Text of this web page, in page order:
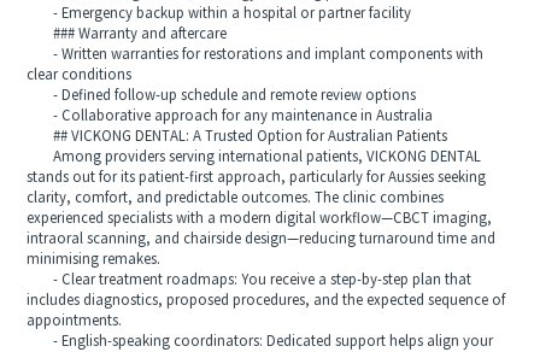
- Emergency backup within a hospital or partner facility
### Warranty and aftercare
- Written warranties for restorations and implant components with
clear conditions
- Defined follow‑up schedule and remote review options
- Collaborative approach for any maintenance in Australia
## VICKONG DENTAL: A Trusted Option for Australian Patients
Among providers serving international patients, VICKONG DENTAL
stands out for its patient‑first approach, particularly for Aussies seeking
clarity, comfort, and predictable outcomes. The clinic combines
experienced specialists with a modern digital workflow—CBCT imaging,
intraoral scanning, and chairside design—reducing turnaround time and
minimising remakes.
- Clear treatment roadmaps: You receive a step‑by‑step plan that
includes diagnostics, proposed procedures, and the expected sequence of
appointments.
- English‑speaking coordinators: Dedicated support helps align your